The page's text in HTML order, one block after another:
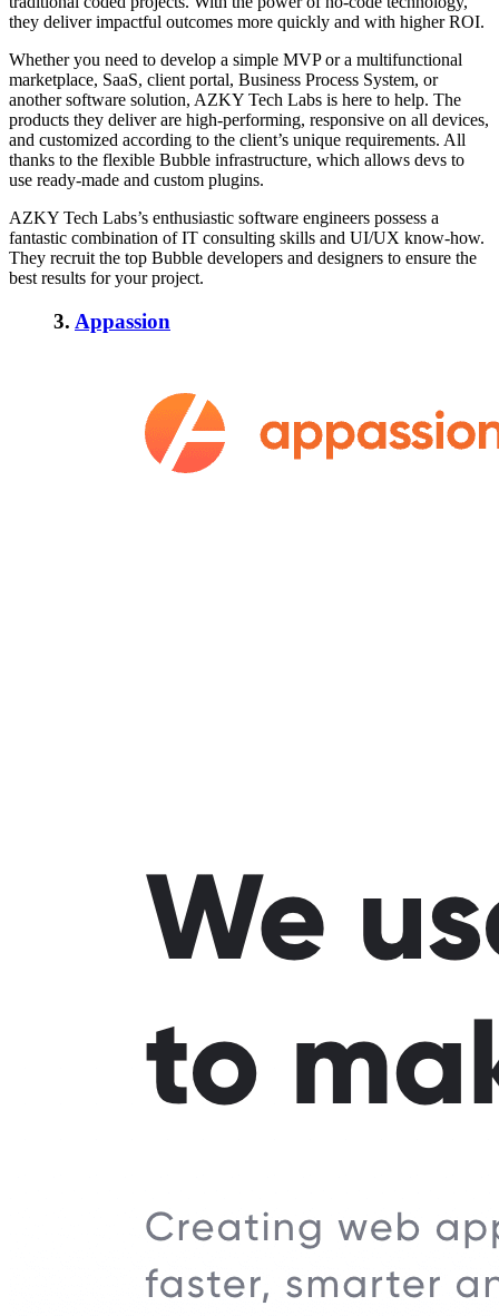
they deliver impactful outcomes more quickly and with higher ROI.
Whether you need to develop a simple MVP or a multifunctional
marketplace, SaaS, client portal, Business Process System, or
another software solution, AZKY Tech Labs is here to help. The
products they deliver are high-performing, responsive on all devices,
and customized according to the client’s unique requirements. All
thanks to the flexible Bubble infrastructure, which allows devs to
use ready-made and custom plugins.
AZKY Tech Labs’s enthusiastic software engineers possess a
fantastic combination of IT consulting skills and UI/UX know-how.
They recruit the top Bubble developers and designers to ensure the
best results for your project.
3. Appassion